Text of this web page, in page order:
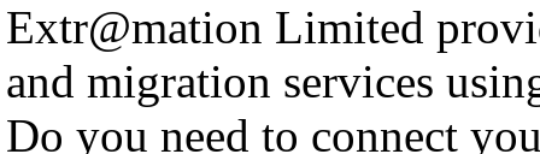
Extr@mation Limited
and migration services
Do you need to connect